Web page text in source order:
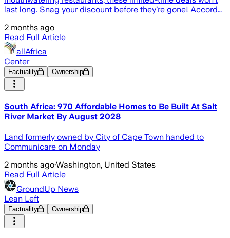
last long. Snag your discount before they’re gone! Accord…
2 months ago
Read Full Article
allAfrica
Center
Factuality Ownership
South Africa: 970 Affordable Homes to Be Built At Salt
River Market By August 2028
Land formerly owned by City of Cape Town handed to
Communicare on Monday
2 months ago·Washington, United States
Read Full Article
GroundUp News
Lean Left
Factuality Ownership